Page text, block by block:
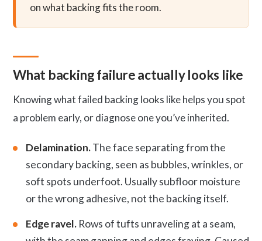
on what backing fits the room.
What backing failure actually looks like
Knowing what failed backing looks like helps you spot
a problem early, or diagnose one you’ve inherited.
Delamination.The face separating from the
secondary backing, seen as bubbles, wrinkles, or
soft spots underfoot. Usually subfloor moisture
or the wrong adhesive, not the backing itself.
Edge ravel. Rows of tufts unraveling at a seam,